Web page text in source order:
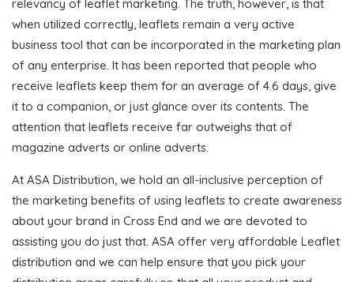
relevancy of leaflet marketing. The truth, however, is that
when utilized correctly, leaflets remain a very active
business tool that can be incorporated in the marketing plan
of any enterprise. It has been reported that people who
receive leaflets keep them for an average of 4.6 days, give
it to a companion, or just glance over its contents. The
attention that leaflets receive far outweighs that of
magazine adverts or online adverts.
At ASA Distribution, we hold an all-inclusive perception of
the marketing benefits of using leaflets to create awareness
about your brand in Cross End and we are devoted to
assisting you do just that. ASA offer very affordable Leaflet
distribution and we can help ensure that you pick your